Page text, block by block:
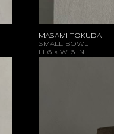
MASAMI TOKUDA
SMALL BOWL
H 6 × W 6 IN